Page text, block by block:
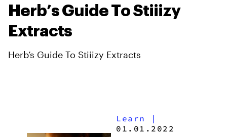
Herb’s Guide To Stiiizy
Extracts
Herb’s Guide To Stiiizy Extracts
Learn
|
01.01.2022